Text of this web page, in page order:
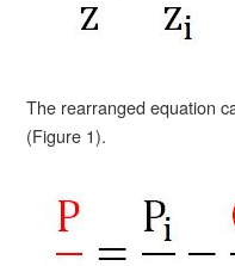
The rearranged equation
(Figure 1).